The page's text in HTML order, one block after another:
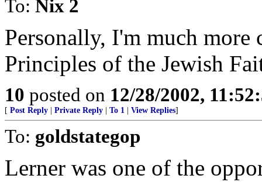
To: Nix 2
Personally, I'm much
Principles of the Jewish
10 posted on 12/28/2002,
[ Post Reply Private Reply To 1 View Replies]
To: goldstategop
Lerner was one of the